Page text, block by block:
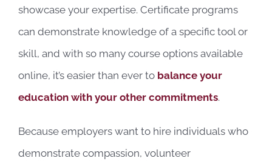
showcase your expertise. Certificate programs
can demonstrate knowledge of a specific tool or
skill, and with so many course options available
online, it’s easier than ever to balance your
education with your other commitments.
Because employers want to hire individuals who
demonstrate compassion, volunteer